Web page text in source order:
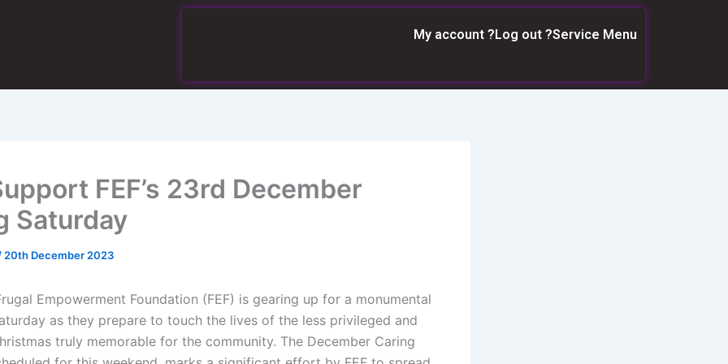
My account ?Log out ?Service Menu
FEF’s 23rd December
Saturday
20th December 2023
Empowerment Foundation (FEF) is gearing up for a monumental
as they prepare to touch the lives of the less privileged and
truly memorable for the community. The December Caring